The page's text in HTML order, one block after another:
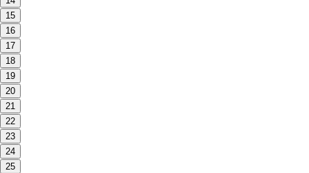
15
16
17
18
19
20
21
22
23
24
25